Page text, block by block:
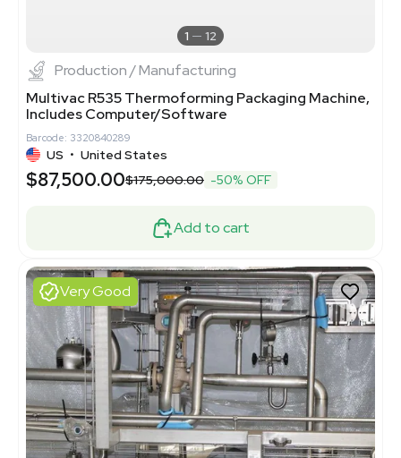
1 12
Production / Manufacturing
Multivac R535 Thermoforming Packaging Machine,
Includes Computer/Software
Barcode: 3320840289
US • United States
$87,500.00$175,000.00 -50% OFF
Add to cart
Very Good